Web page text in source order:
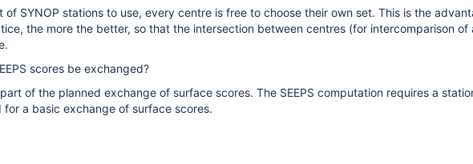
of SYNOP stations to use, every centre is free to choose their own set. This is the
the more the better, so that the intersection between centres (for intercomparison
scores be exchanged?
part of the planned exchange of surface scores. The SEEPS computation requires a
a basic exchange of surface scores.